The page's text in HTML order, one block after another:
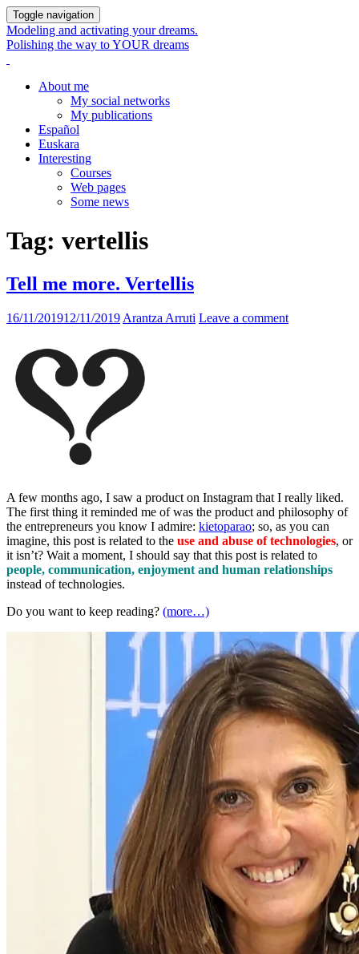
Toggle navigation
Modeling and activating your dreams.
Polishing the way to YOUR dreams
About me
My social networks
My publications
Español
Euskara
Interesting
Courses
Web pages
Some news
Tag: vertellis
Tell me more. Vertellis
16/11/201912/11/2019 Arantza Arruti Leave a comment
A few months ago, I saw a product on Instagram that I really liked.
The first thing it reminded me of was the product and philosophy of
the entrepreneurs you know I admire: kietoparao; so, as you can
imagine, this post is related to the use and abuse of technologies, or
it isn’t? Wait a moment, I should say that this post is related to
people, communication, enjoyment and human relationships
instead of technologies.
Do you want to keep reading? (more…)